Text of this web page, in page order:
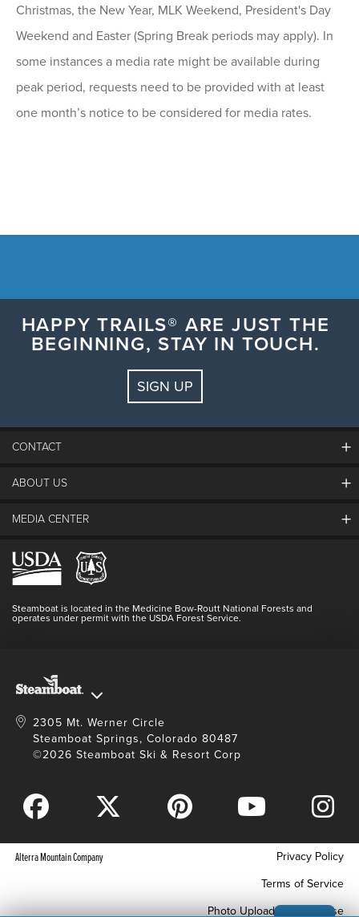
Christmas, the New Year, MLK Weekend, President's Day
Weekend and Easter (Spring Break periods may apply). In
some instances a media rate might be available during
peak period, requests need to be provided with at least
one month’s notice to be considered for media rates.
HAPPY TRAILS® ARE JUST THE
BEGINNING, STAY IN TOUCH.
SIGN UP
CONTACT
The Steamboat Grand
Lost & Found
Login
ABOUT US
The Mountain
Resort Partners
Doing Good
Full Steam Ahead
MEDIA CENTER
Media Center
Blog
Master Plan Development
Steamboat is located in the Medicine Bow-Routt National Forests and
operates under permit with the USDA Forest Service.
2305 Mt. Werner Circle
Steamboat Springs, Colorado 80487
©2026 Steamboat Ski & Resort Corp
Alterra Mountain Company
Privacy Policy
Terms of Service
Photo Upload Terms of Use